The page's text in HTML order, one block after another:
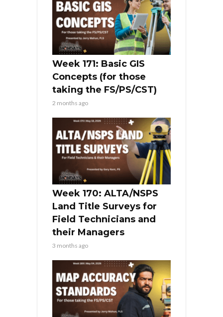
Week 171: Basic GIS
Concepts (for those
taking the FS/PS/CST)
2 months ago
Week 170: ALTA/NSPS
Land Title Surveys for
Field Technicians and
their Managers
3 months ago